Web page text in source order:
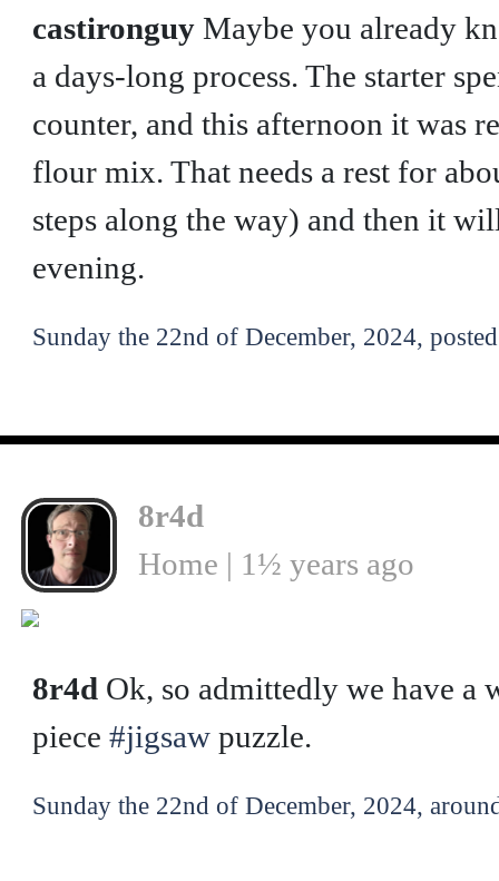
castironguyMaybe you already
a days-long process. The starter
counter, and this afternoon it was
flour mix. That needs a rest for
steps along the way) and then it
evening.
Sunday the 22nd of December, 2024,
8r4d
Home | 1½ years ago
8r4d Ok, so admittedly we have a
piece #jigsawpuzzle.
Sunday the 22nd of December, 2024,